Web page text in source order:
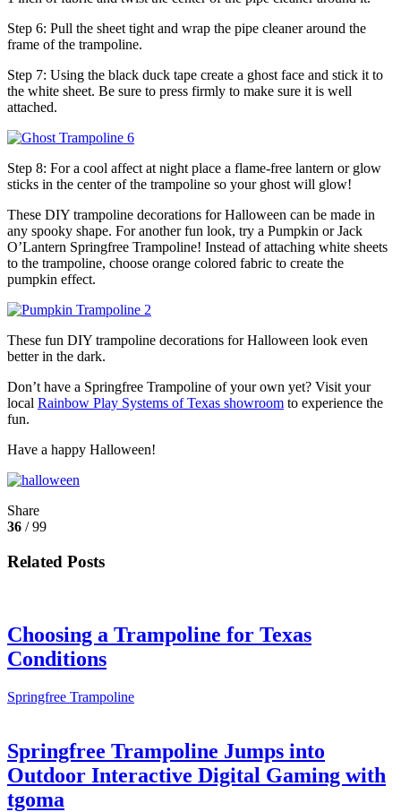
Step 6: Pull the sheet tight and wrap the pipe cleaner around the
frame of the trampoline.
Step 7: Using the black duck tape create a ghost face and stick it to
the white sheet. Be sure to press firmly to make sure it is well
attached.
Step 8: For a cool affect at night place a flame-free lantern or glow
sticks in the center of the trampoline so your ghost will glow!
These DIY trampoline decorations for Halloween can be made in
any spooky shape. For another fun look, try a Pumpkin or Jack
O’Lantern Springfree Trampoline! Instead of attaching white sheets
to the trampoline, choose orange colored fabric to create the
pumpkin effect.
These fun DIY trampoline decorations for Halloween look even
better in the dark.
Don’t have a Springfree Trampoline of your own yet? Visit your
local Rainbow Play Systems of Texas showroom to experience the
fun.
Have a happy Halloween!
Share
36 / 99
Related Posts
Choosing a Trampoline for Texas
Conditions
Springfree Trampoline
Springfree Trampoline Jumps into
Outdoor Interactive Digital Gaming with
tgoma